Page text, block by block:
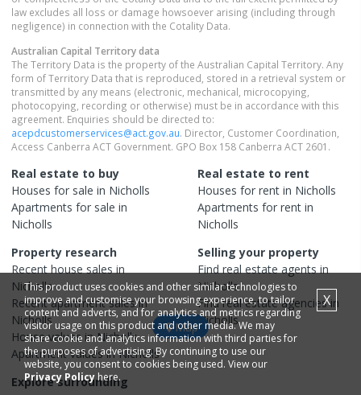
law excludes all loss or damage howsoever arising (including through
negligence) in connection with the Cotality Data.
Australian Capital Territorydata
The Territory Data is the property of the Australian Capital Territory. Any
form of Territory Data that is reproduced, stored in a retrieval system or
transmitted by any means (electronic, mechanical, microcopying,
photocopying, recording or otherwise) must be in accordance with this
agreement. Enquiries should be directed to:
acepdcustomerservices@act.gov.au. Director, Customer Coordination,
Access Canberra ACT Government. GPO Box 158 Canberra ACT 2601.
Real estate to buy
Houses for sale in Nicholls
Apartments for sale in
Nicholls
Real estate to rent
Houses for rent in Nicholls
Apartments for rent in
Nicholls
Property research
Recenthousesales in
Nicholls
Recentapartmentsales in
Nicholls
Housevalues inNicholls
Apartmentvalues inNicholls
Selling your property
Find real estateagentsin
Nicholls
Find real estateagenciesin
Nicholls
Explore surrounding
Map
This product uses cookies and other similar technologies to
improve and customise your browsing experience, to tailor
content and adverts, and for analytics and metrics regarding
visitor usage on this product and other media. We may
share cookie and analytics information with third parties for
the purposes of advertising. By continuing to use our
website, you consent to cookies being used. View our
Privacy Policyhere.
X